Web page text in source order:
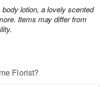
lotion, a lovely scented
Items may differ from
Florist?